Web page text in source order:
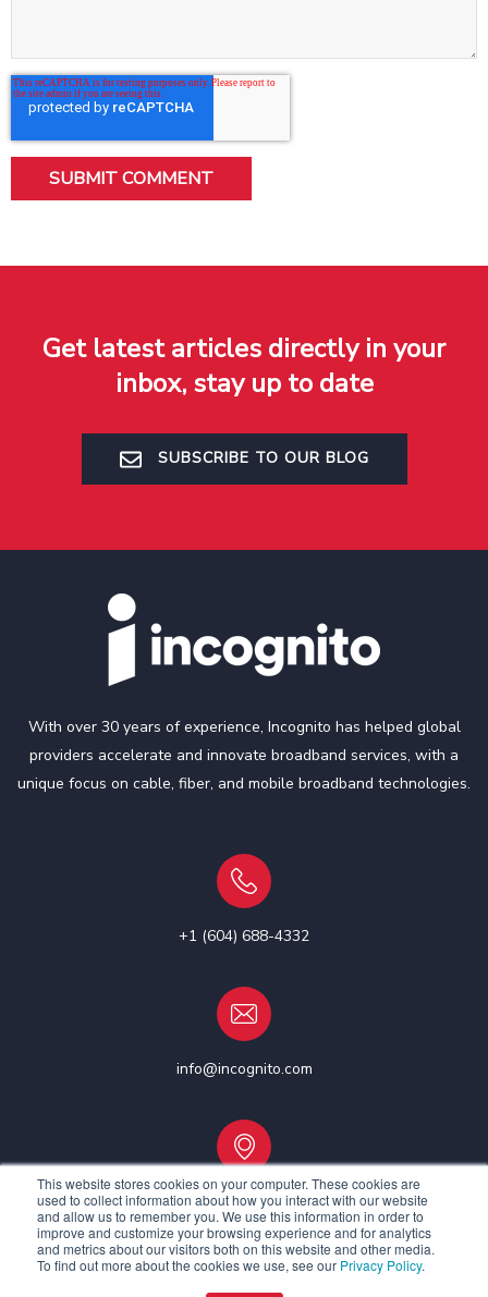
This website stores cookies on your computer. These cookies are
used to collect information about how you interact with our website
and allow us to remember you. We use this information in order to
improve and customize your browsing experience and for analytics
and metrics about our visitors both on this website and other media.
To find out more about the cookies we use, see our Privacy Policy.
Get latest articles directly in your
inbox, stay up to date
SUBSCRIBE TO OUR BLOG
With over 30 years of experience, Incognito has helped global
providers accelerate and innovate broadband services, with a
unique focus on cable, fiber, and mobile broadband technologies.
+1 (604) 688-4332
info@incognito.com
Vancouver, Canada | Ottawa, Canada | Dublin, Ireland